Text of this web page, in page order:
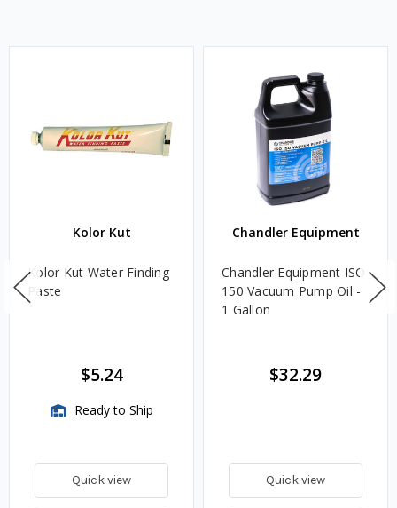
Kolor Kut
Kolor Kut Water Finding
Paste
$5.24
Ready to Ship
Quick view
Chandler Equipment
Chandler Equipment ISO
150 Vacuum Pump Oil -
1 Gallon
$32.29
Quick view